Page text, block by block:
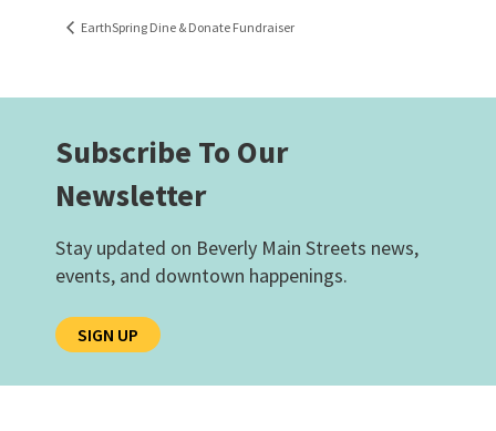
EarthSpring Dine & Donate Fundraiser
Subscribe To Our
Newsletter
Stay updated on Beverly Main Streets news,
events, and downtown happenings.
SIGN UP